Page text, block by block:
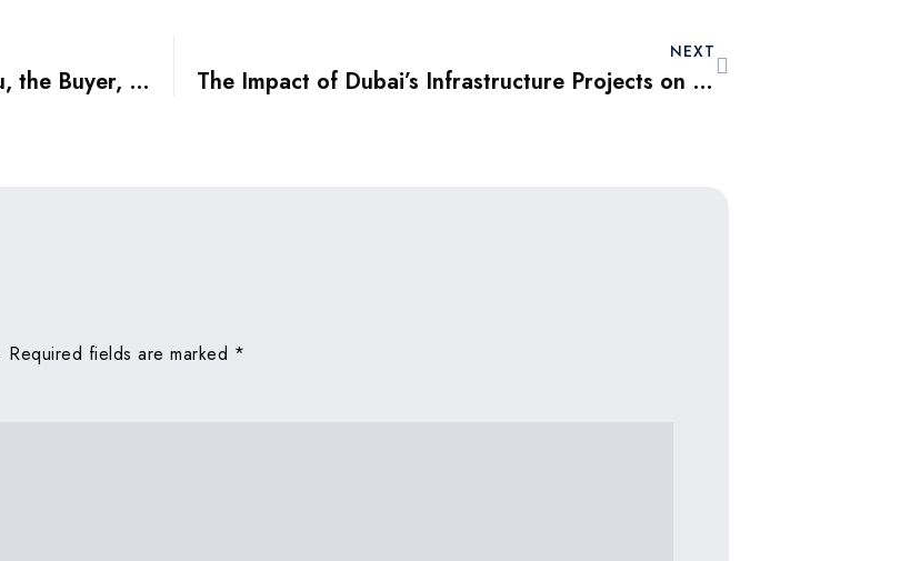
Dubai Property Insurance: What You, the Buyer, Should Know
NEXT
The Impact of Dubai’s Infrastructure Projects on Property Values
Required fields are marked *